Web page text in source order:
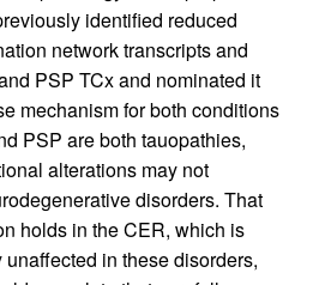
identified reduced
network transcripts and
PSP TCx and nominated it
mechanism for both conditions
PSP are both tauopathies,
alterations may not
disorders. That
holds in the CER, which is
in these disorders,